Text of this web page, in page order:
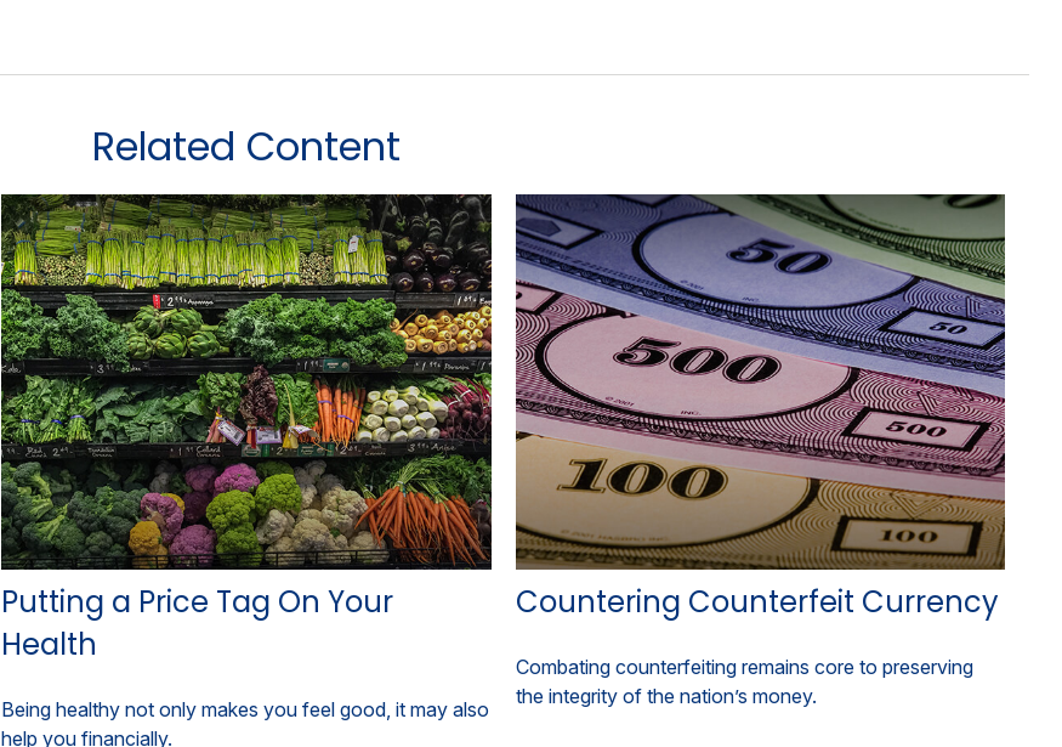
Related Content
Putting a Price Tag On Your
Health
Being healthy not only makes you feel good, it may also
help you financially.
Countering Counterfeit Currency
Combating counterfeiting remains core to preserving
the integrity of the nation’s money.